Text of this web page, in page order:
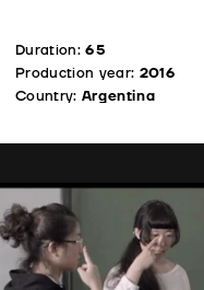
Duration:65
Production year: 2016
Country: Argentina